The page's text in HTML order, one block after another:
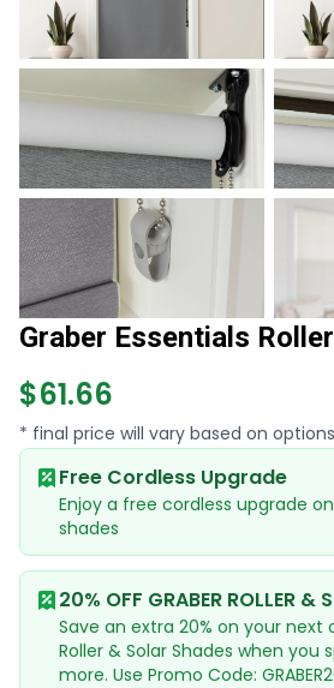
Graber Essentials
$61.66
* final price will vary based on
Free Cordless Upgrade
Enjoy a free cordless upgrade
shades
20% OFF GRABER ROLLER &
Save an extra 20% on your next
Roller & Solar Shades when you
more. Use Promo Code: